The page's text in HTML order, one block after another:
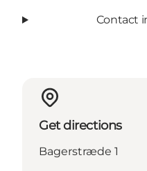
Contact
Get directions
Bagerstræde 1